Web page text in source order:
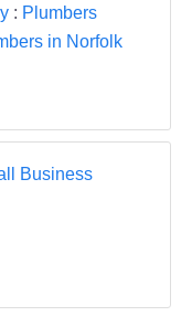
: Plumbers
in Norfolk
Business